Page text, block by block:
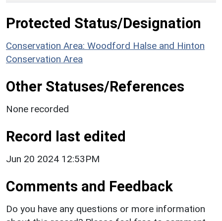
Protected Status/Designation
Conservation Area: Woodford Halse and Hinton
Conservation Area
Other Statuses/References
None recorded
Record last edited
Jun 20 2024 12:53PM
Comments and Feedback
Do you have any questions or more information